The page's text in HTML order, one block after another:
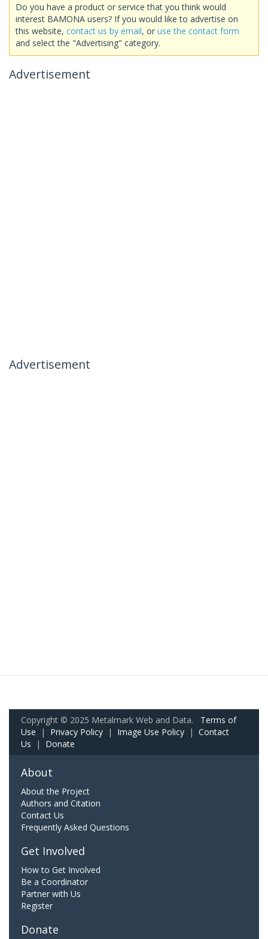
Do you have a product or service that you think would
interest BAMONA users? If you would like to advertise on
this website, contact us by email, or use the contact form
and select the "Advertising" category.
Advertisement
Advertisement
Copyright © 2025 Metalmark Web and Data. Terms of
Use | Privacy Policy | Image Use Policy | Contact
Us | Donate
About
About the Project
Authors and Citation
Contact Us
Frequently Asked Questions
Get Involved
How to Get Involved
Be a Coordinator
Partner with Us
Register
Donate